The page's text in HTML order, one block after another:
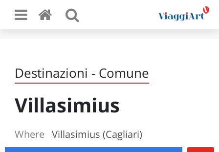
Destinazioni - Comune
Villasimius
Where Villasimius (Cagliari)